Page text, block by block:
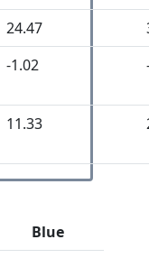
24.47
-1.02
11.33
Blue